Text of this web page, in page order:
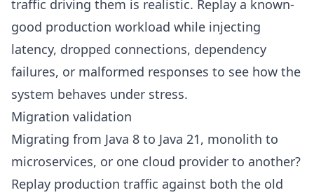
traffic driving them is realistic. Replay a known-
good production workload while injecting
latency, dropped connections, dependency
failures, or malformed responses to see how the
system behaves under stress.
Migration validation
Migrating from Java 8 to Java 21, monolith to
microservices, or one cloud provider to another?
Replay production traffic against both the old